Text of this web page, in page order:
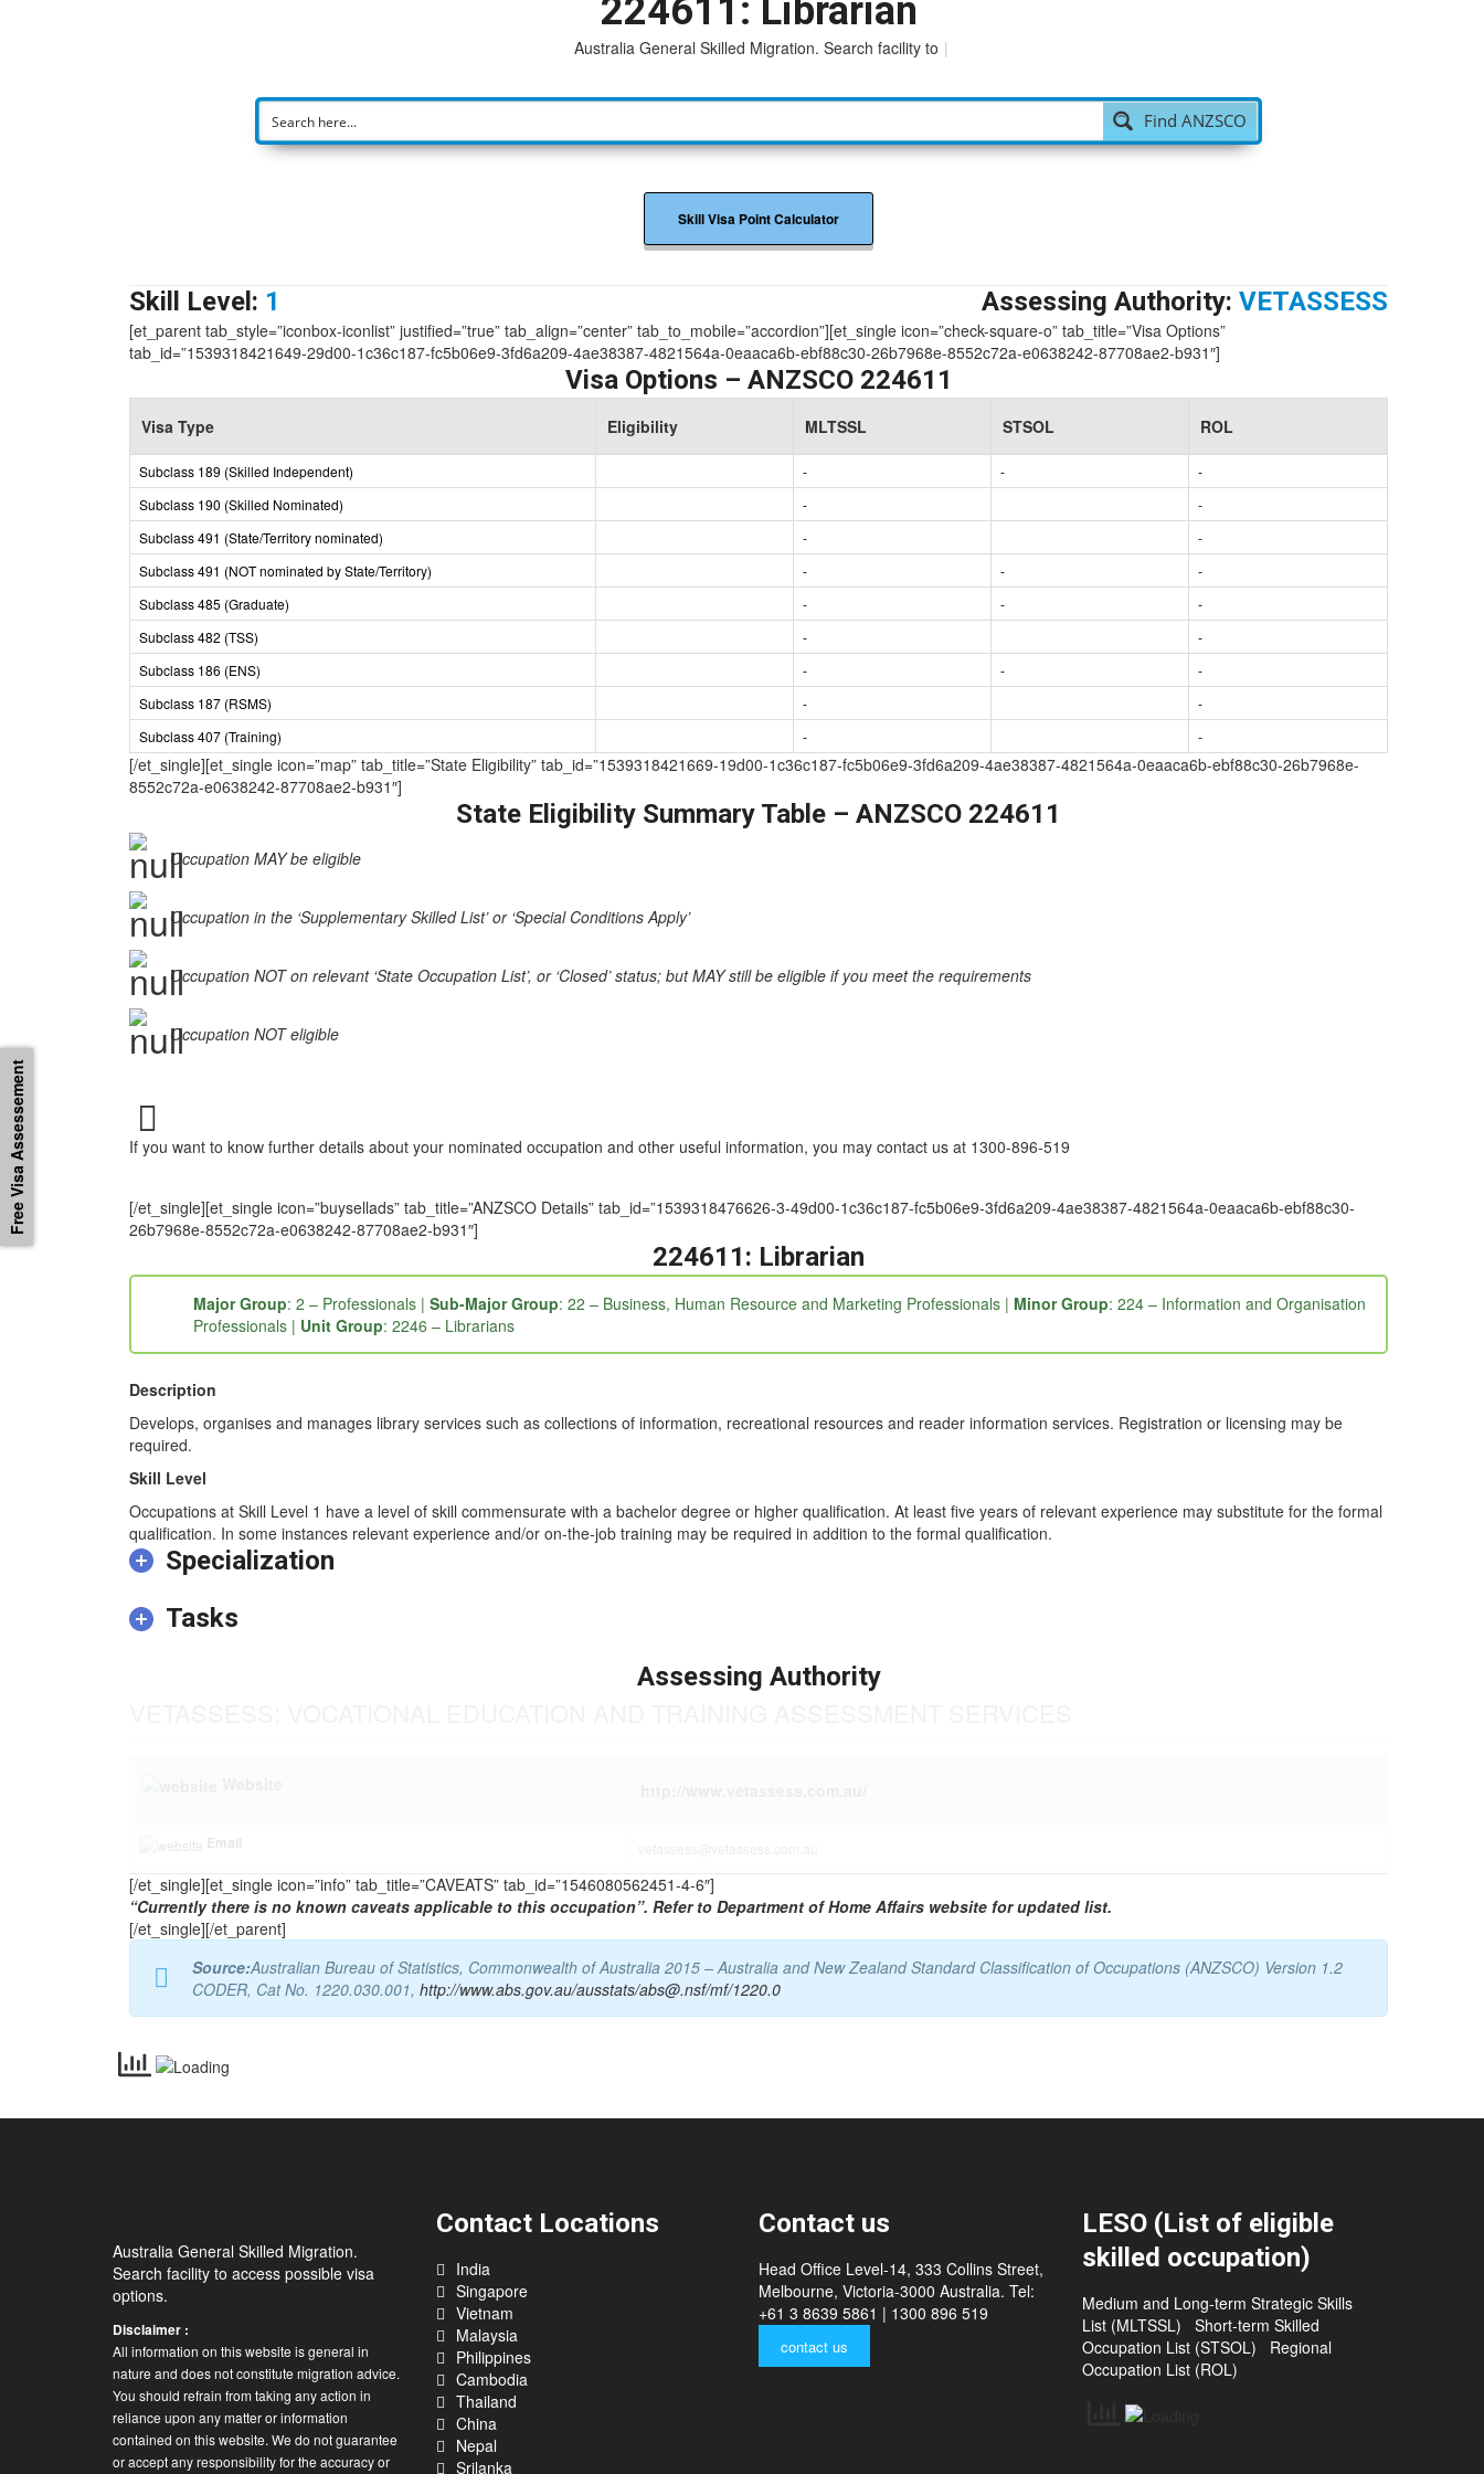
224611: Librarian
Australia General Skilled Migration. Search facility to acces
Find ANZSCO
Skill Visa Point Calculator
Skill Level: 1 Assessing Authority: VETASSESS
[et_parent tab_style=”iconbox-iconlist” justified=”true” tab_align=”center” tab_to_mobile=”accordion”][et_single icon=”check-square-o” tab_title=”Visa Options”
tab_id=”1539318421649-29d00-1c36c187-fc5b06e9-3fd6a209-4ae38387-4821564a-0eaaca6b-ebf88c30-26b7968e-8552c72a-e0638242-87708ae2-b931″]
Visa Options – ANZSCO 224611
Visa Type Eligibility MLTSSL STSOL ROL
Subclass 189 (Skilled Independent) - -
-
Subclass 190 (Skilled Nominated)
-
-
Subclass 491 (State/Territory nominated)
-
-
Subclass 491 (NOT nominated by State/Territory)
- -
-
Subclass 485 (Graduate)
- -
-
Subclass 482 (TSS)
-
-
Subclass 186 (ENS)
- -
-
Subclass 187 (RSMS)
-
-
Subclass 407 (Training)
- -
[/et_single][et_single icon=”map” tab_title=”State Eligibility” tab_id=”1539318421669-19d00-1c36c187-fc5b06e9-3fd6a209-4ae38387-4821564a-0eaaca6b-ebf88c30-26b7968e-
8552c72a-e0638242-87708ae2-b931″]
State Eligibility Summary Table – ANZSCO 224611
Occupation MAY be eligible
Occupation in the ‘Supplementary Skilled List’ or ‘Special Conditions Apply’
Occupation NOT on relevant ‘State Occupation List’, or ‘Closed’ status; but MAY still be eligible if you meet the requirements
Occupation NOT eligible
If you want to know further details about your nominated occupation and other useful information, you may contact us at 1300-896-519
[/et_single][et_single icon=”buysellads” tab_title=”ANZSCO Details” tab_id=”1539318476626-3-49d00-1c36c187-fc5b06e9-3fd6a209-4ae38387-4821564a-0eaaca6b-ebf88c30-
26b7968e-8552c72a-e0638242-87708ae2-b931″]
224611: Librarian
Major Group: 2 – Professionals | Sub-Major Group: 22 – Business, Human Resource and Marketing Professionals | Minor Group: 224 – Information and Organisation
Professionals | Unit Group: 2246 – Librarians
Description
Develops, organises and manages library services such as collections of information, recreational resources and reader information services. Registration or licensing may be
required.
Skill Level
Occupations at Skill Level 1 have a level of skill commensurate with a bachelor degree or higher qualification. At least five years of relevant experience may substitute for the formal
qualification. In some instances relevant experience and/or on-the-job training may be required in addition to the formal qualification.
Specialization
Tasks
Assessing Authority
Email
[/et_single][et_single icon=”info” tab_title=”CAVEATS” tab_id=”1546080562451-4-6″]
“Currently there is no known caveats applicable to this occupation”. Refer to Department of Home Affairs website for updated list.
[/et_single][/et_parent]
Source:Australian Bureau of Statistics, Commonwealth of Australia 2015 – Australia and New Zealand Standard Classification of Occupations (ANZSCO) Version 1.2
CODER, Cat No. 1220.030.001, http://www.abs.gov.au/ausstats/abs@.nsf/mf/1220.0
Australia General Skilled Migration.
Search facility to access possible visa
options.
Disclaimer :
All information on this website is general in
nature and does not constitute migration advice.
You should refrain from taking any action in
reliance upon any matter or information
contained on this website. We do not guarantee
or accept any responsibility for the accuracy or
Contact Locations
India
Singapore
Vietnam
Malaysia
Philippines
Cambodia
Thailand
China
Nepal
Srilanka
Contact us
Head Office Level-14, 333 Collins Street,
Melbourne, Victoria-3000 Australia. Tel:
+61 3 8639 5861 | 1300 896 519
contact us
LESO (List of eligible
skilled occupation)
Medium and Long-term Strategic Skills
List (MLTSSL)
Short-term Skilled
Occupation List (STSOL)
Regional
Occupation List (ROL)
Free Visa Assessement